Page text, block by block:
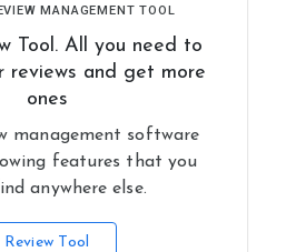
MANAGEMENT TOOL
Tool. All you need to
reviews and get more
ones
management software
features that you
anywhere else.
Review Tool